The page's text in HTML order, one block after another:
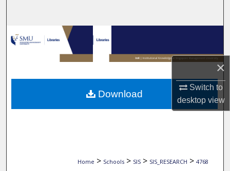
×
Switch to
desktopview
Browse Collections
My Account
About
Digital Commons Network™
Home > Schools > SIS > SIS_RESEARCH > 4768
Download